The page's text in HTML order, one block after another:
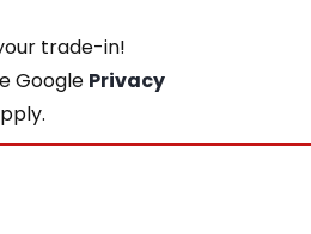
trade-in!
Google Privacy